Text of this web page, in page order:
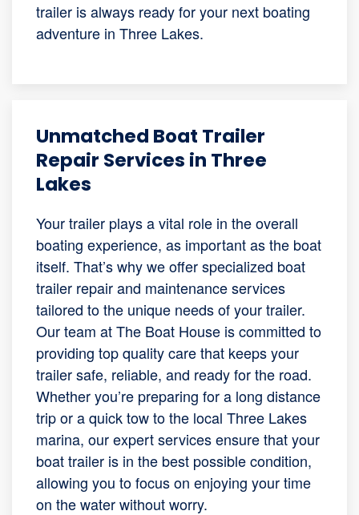
trailer is always ready for your next boating
adventure in Three Lakes.
Unmatched Boat Trailer
Repair Services in Three
Lakes
Your trailer plays a vital role in the overall
boating experience, as important as the boat
itself. That’s why we offer specialized boat
trailer repair and maintenance services
tailored to the unique needs of your trailer.
Our team at The Boat House is committed to
providing top quality care that keeps your
trailer safe, reliable, and ready for the road.
Whether you’re preparing for a long distance
trip or a quick tow to the local Three Lakes
marina, our expert services ensure that your
boat trailer is in the best possible condition,
allowing you to focus on enjoying your time
on the water without worry.